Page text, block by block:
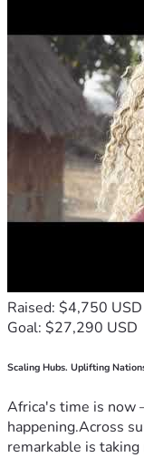
Raised: $4,750 USD
Goal: $27,290 USD
Scaling Hubs. Uplifting
Africa's time is now
happening.Across
remarkable is